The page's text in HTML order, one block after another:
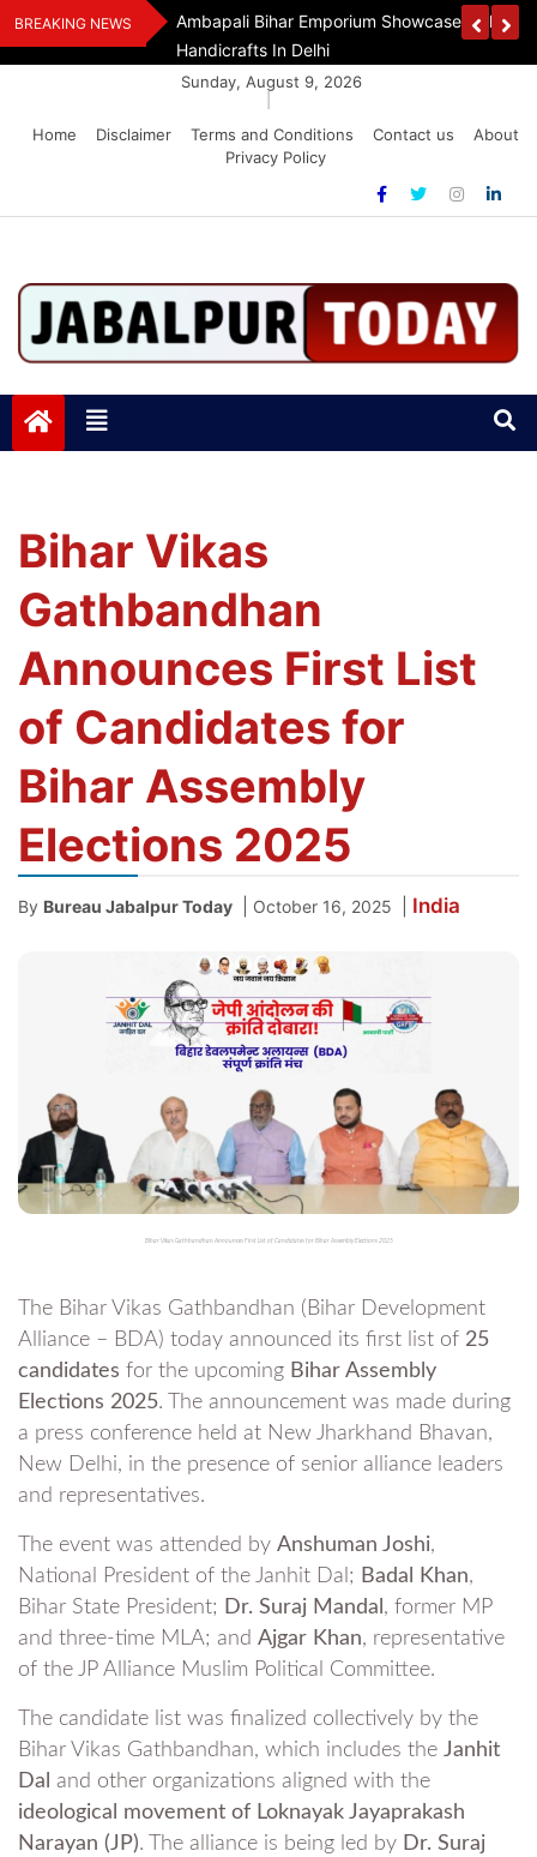
Skip
to
BREAKING NEWS
Flood Relief
Ambapali Bihar Emporium Showcases Bihar
Handicrafts In Delhi
Sunday, August 9, 2026
Home
Disclaimer Terms and Conditions Contact us
About
Privacy Policy
Jabalpurtoday.com
Bihar Vikas
Gathbandhan
Announces First List
of Candidates for
Bihar Assembly
Elections 2025
By Bureau Jabalpur Today October 16, 2025 India
Bihar Vikas Gathbandhan Announces First List of Candidates for Bihar Assembly Elections 2025
The Bihar Vikas Gathbandhan (Bihar Development
Alliance – BDA) today announced its first list of 25
candidates for the upcoming Bihar Assembly
Elections 2025. The announcement was made during
a press conference held at New Jharkhand Bhavan,
New Delhi, in the presence of senior alliance leaders
and representatives.
The event was attended by Anshuman Joshi,
National President of the Janhit Dal; Badal Khan,
Bihar State President; Dr. Suraj Mandal , former MP
and three-time MLA; and Ajgar Khan, representative
of the JP Alliance Muslim Political Committee.
The candidate list was finalized collectively by the
Bihar Vikas Gathbandhan, which includes the Janhit
Dal and other organizations aligned with the
ideological movement of Loknayak Jayaprakash
Narayan (JP). The alliance is being led by Dr. Suraj